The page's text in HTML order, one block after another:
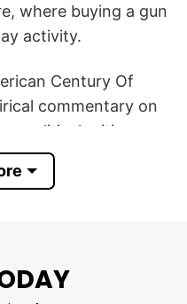
where buying a gun
activity.
Century Of
commentary on
political critique,
absurdism.